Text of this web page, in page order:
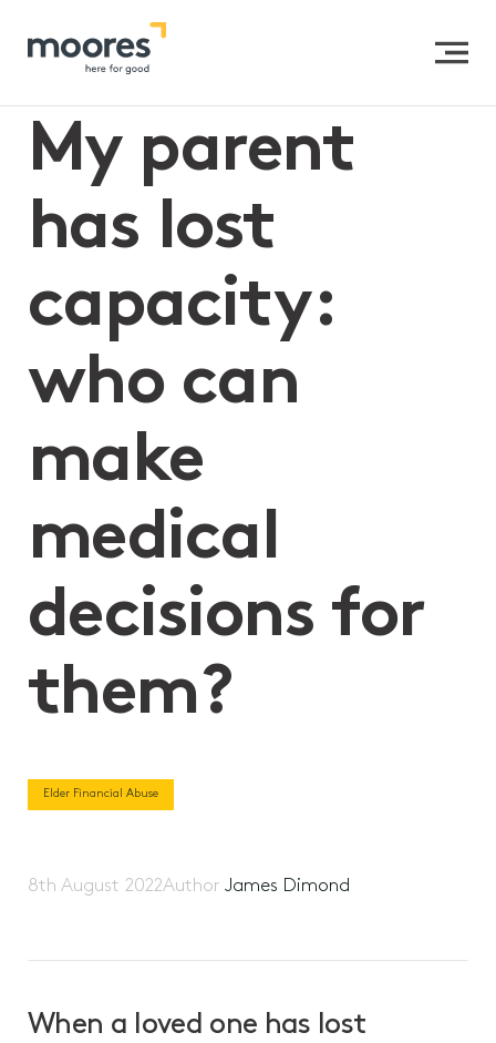
My parent has lost capacity: who can make
medical decisions for them?
My parent
has lost
capacity:
who can
make
medical
decisions for
them?
Elder Financial Abuse
8th August 2022Author James Dimond
When a loved one has lost